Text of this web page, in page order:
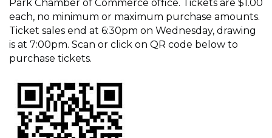
Park Chamber of Commerce office. Tickets are $1.00
each, no minimum or maximum purchase amounts.
Ticket sales end at 6:30pm on Wednesday, drawing
is at 7:00pm. Scan or click on QR code below to
purchase tickets.